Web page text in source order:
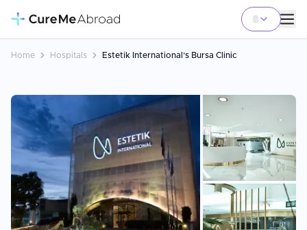
Home Hospitals Estetik International’s Bursa Clinic